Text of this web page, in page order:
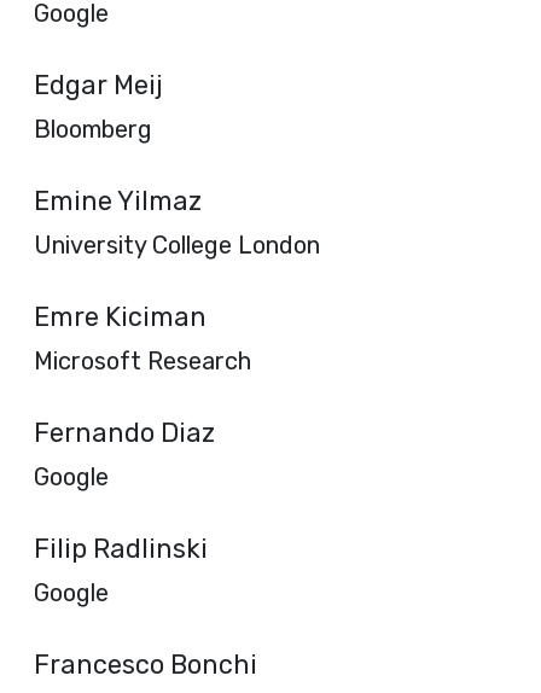
Google
Edgar Meij
Bloomberg
Emine Yilmaz
University College London
Emre Kiciman
Microsoft Research
Fernando Diaz
Google
Filip Radlinski
Google
Francesco Bonchi